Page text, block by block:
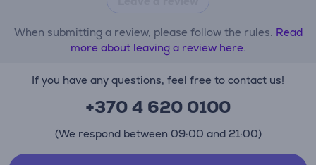
When submitting a review, please follow the rules. Read
more about leaving a review here.
If you have any questions, feel free to contact us!
+370 4 620 0100
(We respond between 09:00 and 21:00)